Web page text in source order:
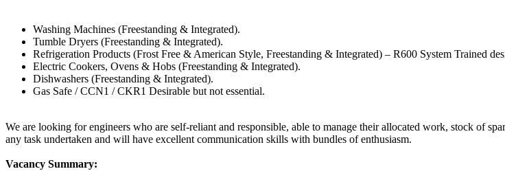
Washing Machines (Freestanding & Integrated).
Tumble Dryers (Freestanding & Integrated).
Refrigeration Products (Frost Free & American Style, Freestanding & Integrated) – R600 System Trained
Electric Cookers, Ovens & Hobs (Freestanding & Integrated).
Dishwashers (Freestanding & Integrated).
Gas Safe / CCN1 / CKR1 Desirable but not essential.
We are looking for engineers who are self-reliant and responsible, able to manage their allocated work, stock of
any task undertaken and will have excellent communication skills with bundles of enthusiasm.
Vacancy Summary: